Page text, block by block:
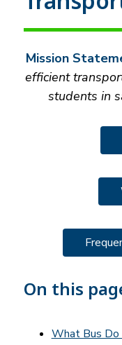
Mission
efficient
students in
On this
What Bus Do